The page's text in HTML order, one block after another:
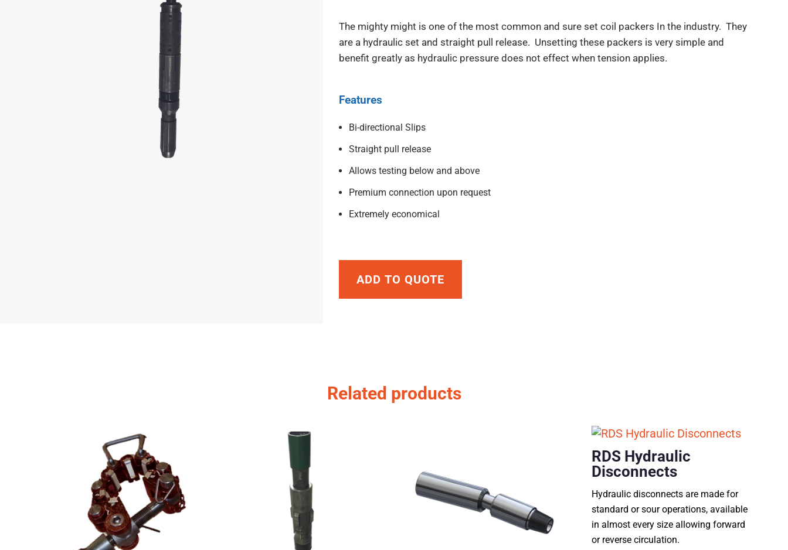
The mighty might is one of the most common and sure set coil packers In the industry. They
are a hydraulic set and straight pull release. Unsetting these packers is very simple and
benefit greatly as hydraulic pressure does not effect when tension applies.
Features
Bi-directional Slips
Straight pull release
Allows testing below and above
Premium connection upon request
Extremely economical
ADD TO QUOTE
Related products
RDS Hydraulic
Disconnects
Hydraulic disconnects are made for
standard or sour operations, available
in almost every size allowing forward
or reverse circulation.